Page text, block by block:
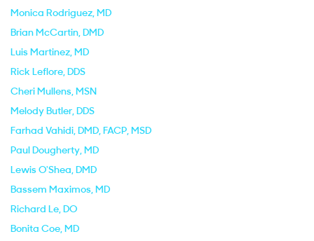
Monica Rodriguez, MD
Brian McCartin, DMD
Luis Martinez, MD
Rick Leflore, DDS
Cheri Mullens, MSN
Melody Butler, DDS
Farhad Vahidi, DMD, FACP, MSD
Paul Dougherty, MD
Lewis O'Shea, DMD
Bassem Maximos, MD
Richard Le, DO
Bonita Coe, MD